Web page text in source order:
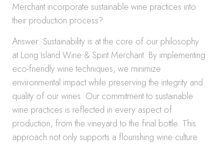
Merchant incorporate sustainable wine practices into
their production process?
Answer: Sustainability is at the core of our philosophy
at Long Island Wine & Spirit Merchant. By implementing
eco-friendly wine techniques, we minimize
environmental impact while preserving the integrity and
quality of our wines. Our commitment to sustainable
wine practices is reflected in every aspect of
production, from the vineyard to the final bottle. This
approach not only supports a flourishing wine culture